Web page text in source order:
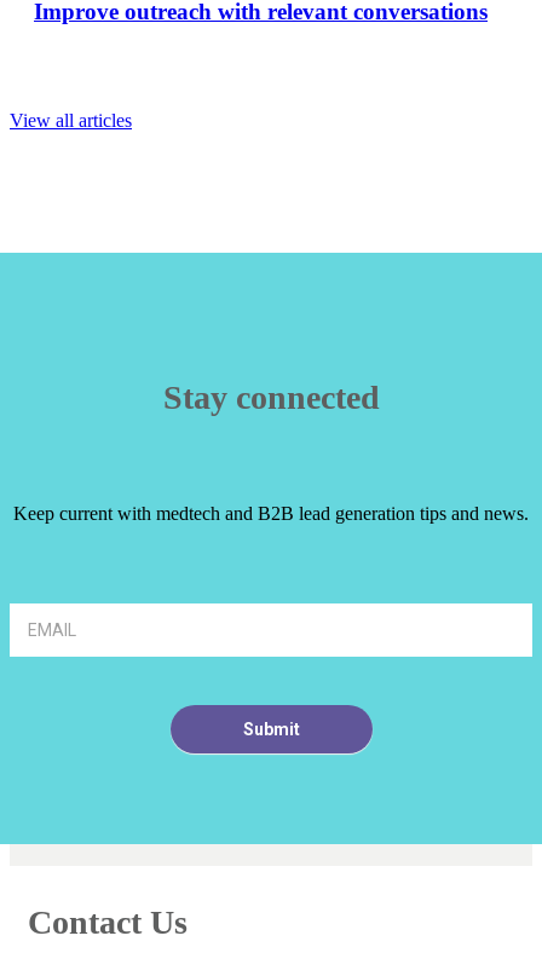
Improve outreach with relevant conversations
View all articles
Stay connected
Keep current with medtech and B2B lead generation tips and news.
Footer
Signup
Submit
Contact Us